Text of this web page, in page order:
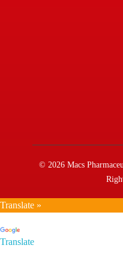
© 2026 Macs
Translate »
Translate